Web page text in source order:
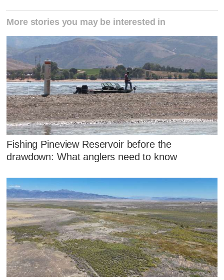
More stories you may be interested in
Fishing Pineview Reservoir before the
drawdown: What anglers need to know